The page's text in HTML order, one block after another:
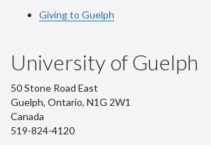
Giving to Guelph
University of Guelph
50 Stone Road East
Guelph, Ontario, N1G 2W1
Canada
519-824-4120